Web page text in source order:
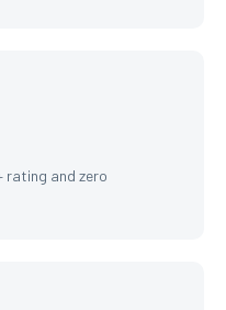
rating and zero